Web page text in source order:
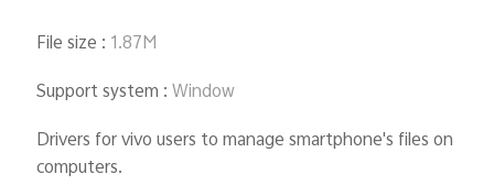
File size : 1.87M
Support system :Window
Drivers for vivo users to manage smartphone's files on
computers.